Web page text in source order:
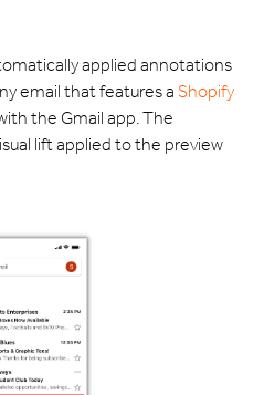
applied annotations
email that features a Shopify
the Gmail app. The
lift applied to the preview